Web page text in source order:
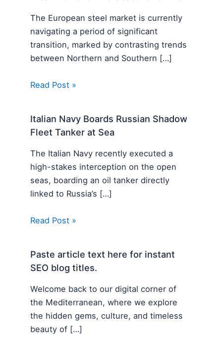
The European steel market is currently
navigating a period of significant
transition, marked by contrasting trends
between Northern and Southern […]
Read Post »
Italian Navy Boards Russian Shadow
Fleet Tanker at Sea
The Italian Navy recently executed a
high-stakes interception on the open
seas, boarding an oil tanker directly
linked to Russia’s […]
Read Post »
Paste article text here for instant
SEO blog titles.
Welcome back to our digital corner of
the Mediterranean, where we explore
the hidden gems, culture, and timeless
beauty of […]